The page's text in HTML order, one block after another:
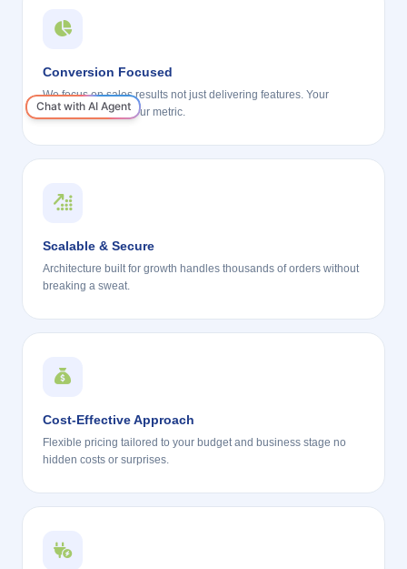
Conversion Focused
We focus on sales results not just delivering features. Your
revenue growth is our metric.
Scalable & Secure
Architecture built for growth handles thousands of orders without
breaking a sweat.
Cost-Effective Approach
Flexible pricing tailored to your budget and business stage no
hidden costs or surprises.